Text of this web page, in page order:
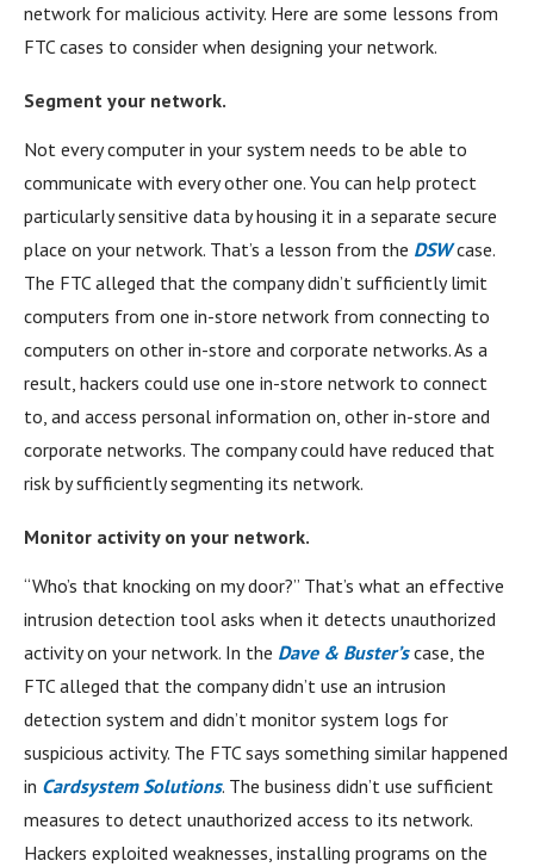
network for malicious activity. Here are some lessons from
FTC cases to consider when designing your network.
Segment your network.
Not every computer in your system needs to be able to
communicate with every other one. You can help protect
particularly sensitive data by housing it in a separate secure
place on your network. That’s a lesson from the DSWcase.
The FTC alleged that the company didn’t sufficiently limit
computers from one in-store network from connecting to
computers on other in-store and corporate networks. As a
result, hackers could use one in-store network to connect
to, and access personal information on, other in-store and
corporate networks. The company could have reduced that
risk by sufficiently segmenting its network.
Monitor activity on your network.
“Who’s that knocking on my door?” That’s what an effective
intrusion detection tool asks when it detects unauthorized
activity on your network. In the Dave & Buster’scase, the
FTC alleged that the company didn’t use an intrusion
detection system and didn’t monitor system logs for
suspicious activity. The FTC says something similar happened
in Cardsystem Solutions. The business didn’t use sufficient
measures to detect unauthorized access to its network.
Hackers exploited weaknesses, installing programs on the